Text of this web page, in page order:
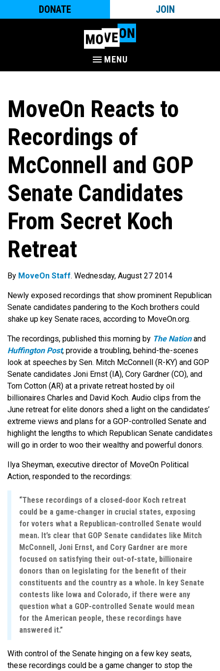
DONATE JOIN
MENU
MoveOn Reacts to
Recordings of
McConnell and GOP
Senate Candidates
From Secret Koch
Retreat
By MoveOn Staff. Wednesday, August 27 2014
Newly exposed recordings that show prominent Republican
Senate candidates pandering to the Koch brothers could
shake up key Senate races, according to MoveOn.org.
The recordings, published this morning by The Nationand
Huffington Post, provide a troubling, behind-the-scenes
look at speeches by Sen. Mitch McConnell (R-KY) and GOP
Senate candidates Joni Ernst (IA), Cory Gardner (CO), and
Tom Cotton (AR) at a private retreat hosted by oil
billionaires Charles and David Koch. Audio clips from the
June retreat for elite donors shed a light on the candidates’
extreme views and plans for a GOP-controlled Senate and
highlight the lengths to which Republican Senate candidates
will go in order to woo their wealthy and powerful donors.
Ilya Sheyman, executive director of MoveOn Political
Action, responded to the recordings:
“These recordings of a closed-door Koch retreat
could be a game-changer in crucial states, exposing
for voters what a Republican-controlled Senate would
mean. It’s clear that GOP Senate candidates like Mitch
McConnell, Joni Ernst, and Cory Gardner are more
focused on satisfying their out-of-state, billionaire
donors than on legislating for the benefit of their
constituents and the country as a whole. In key Senate
contests like Iowa and Colorado, if there were any
question what a GOP-controlled Senate would mean
for the American people, these recordings have
answered it.”
With control of the Senate hinging on a few key seats,
these recordings could be a game changer to stop the